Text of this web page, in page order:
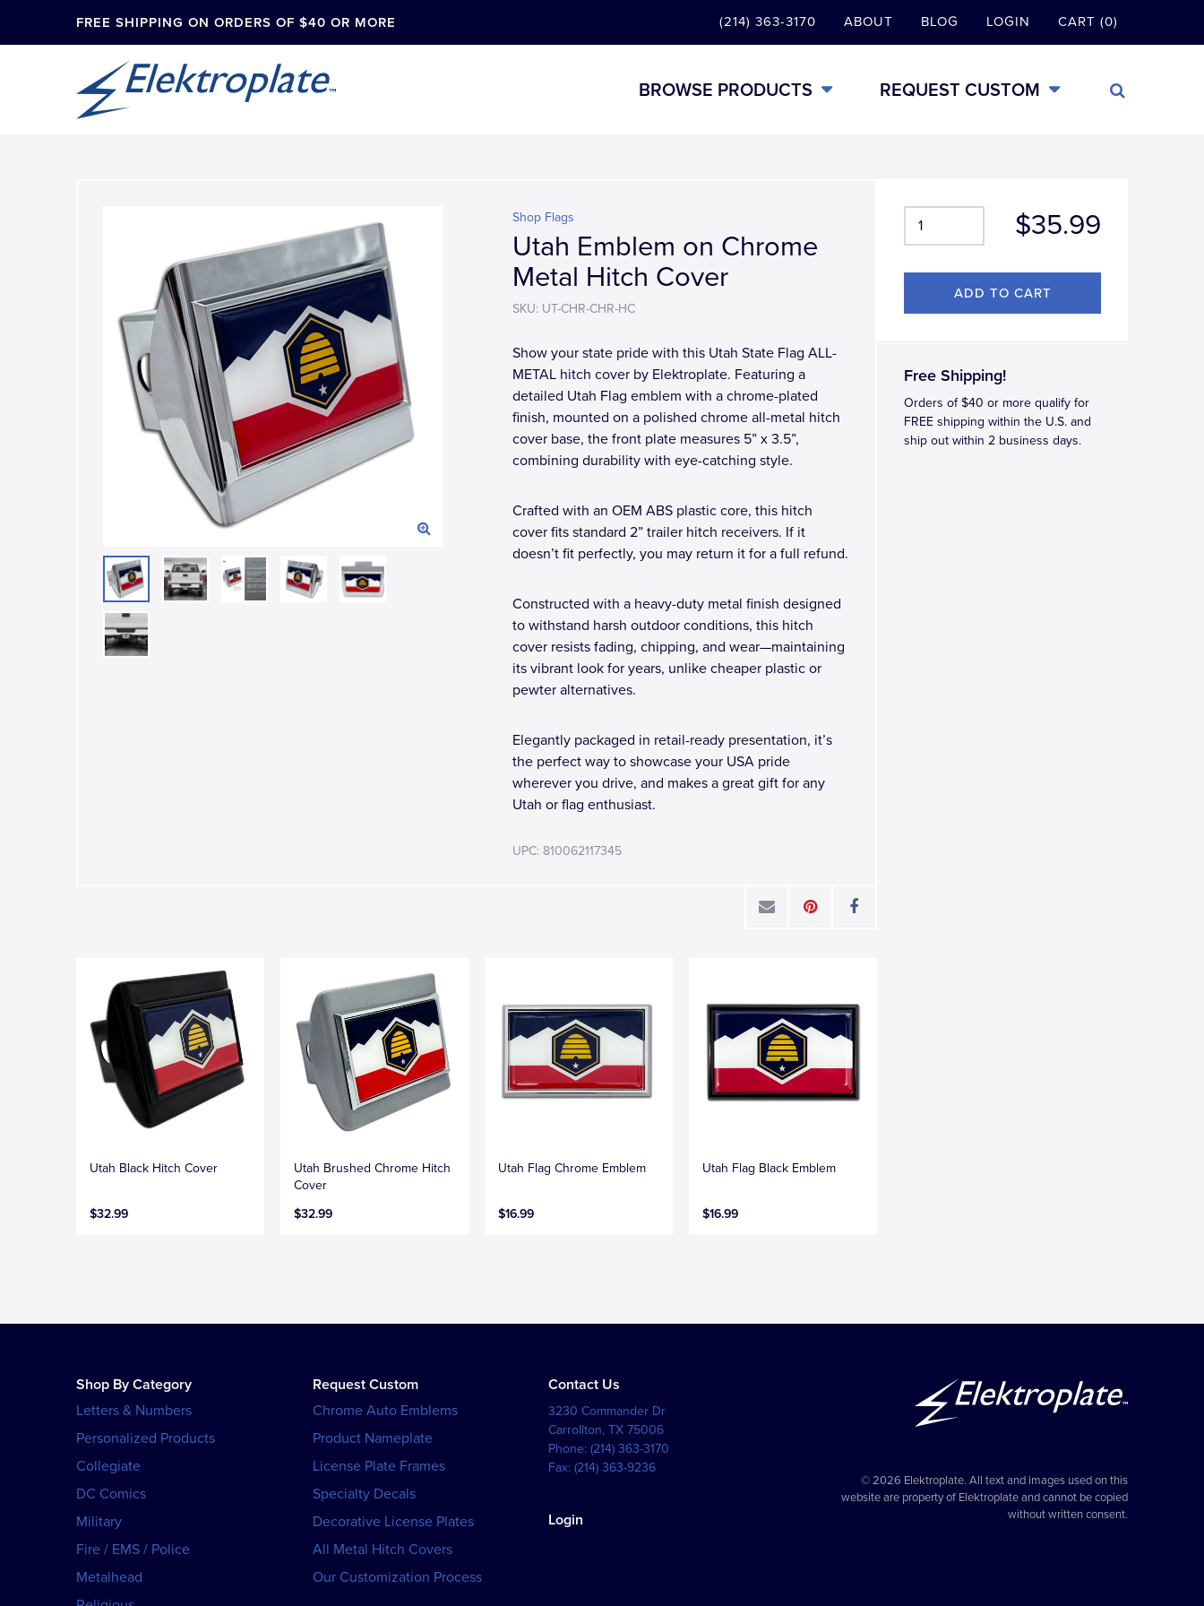
FREE SHIPPING ON ORDERS OF $40 OR MORE (214) 363-3170 ABOUT BLOG LOGIN CART (0)
BROWSE PRODUCTS REQUEST CUSTOM
$35.99
Free Shipping!
Orders of $40 or more qualify for
FREE shipping within the U.S. and
ship out within 2 business days.
Shop Flags
Utah Emblem on Chrome
Metal Hitch Cover
SKU: UT-CHR-CHR-HC
Show your state pride with this Utah State Flag ALL-
METAL hitch cover by Elektroplate. Featuring a
detailed Utah Flag emblem with a chrome-plated
finish, mounted on a polished chrome all-metal hitch
cover base, the front plate measures 5” x 3.5”,
combining durability with eye-catching style.
Crafted with an OEM ABS plastic core, this hitch
cover fits standard 2” trailer hitch receivers. If it
doesn’t fit perfectly, you may return it for a full refund.
Constructed with a heavy-duty metal finish designed
to withstand harsh outdoor conditions, this hitch
cover resists fading, chipping, and wear—maintaining
its vibrant look for years, unlike cheaper plastic or
pewter alternatives.
Elegantly packaged in retail-ready presentation, it’s
the perfect way to showcase your USA pride
wherever you drive, and makes a great gift for any
Utah or flag enthusiast.
UPC: 810062117345
Utah Black Hitch Cover
$32.99
Utah Brushed Chrome Hitch
Cover
$32.99
Utah Flag Chrome Emblem
$16.99
Utah Flag Black Emblem
$16.99
Shop By Category
Letters & Numbers
Personalized Products
Collegiate
DC Comics
Military
Fire / EMS / Police
Metalhead
Request Custom
Chrome Auto Emblems
Product Nameplate
License Plate Frames
Specialty Decals
Decorative License Plates
All Metal Hitch Covers
Our Customization Process
Contact Us
3230 Commander Dr
Carrollton,TX 75006
Phone:(214) 363-3170
Fax:(214) 363-9236
Login
© 2026 Elektroplate. All text and images used on this
website are property of Elektroplate and cannot be copied
without written consent.